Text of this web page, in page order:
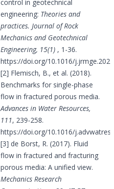
control in geotechnical
engineering: Theories and
practices. Journal of Rock
Mechanics and Geotechnical
Engineering, 15(1) , 1-36.
https://doi.org/10.1016/
[2] Flemisch, B., et al. (2018).
Benchmarks for single-phase
flow in fractured porous media.
Advances in Water Resources,
111, 239-258.
https://doi.org/10.1016/
[3] de Borst, R. (2017). Fluid
flow in fractured and fracturing
porous media: A unified view.
Mechanics Research